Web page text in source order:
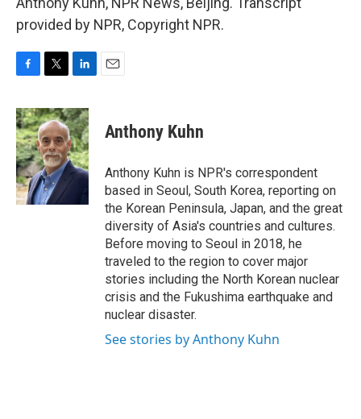
provided by NPR, Copyright NPR.
c
e
b
o
o
k
i
t
t
e
r
n
k
e
d
I
Anthony Kuhn
Anthony Kuhn is NPR's correspondent
based in Seoul, South Korea, reporting on
the Korean Peninsula, Japan, and the great
diversity of Asia's countries and cultures.
Before moving to Seoul in 2018, he
traveled to the region to cover major
stories including the North Korean nuclear
crisis and the Fukushima earthquake and
nuclear disaster.
See stories by Anthony Kuhn